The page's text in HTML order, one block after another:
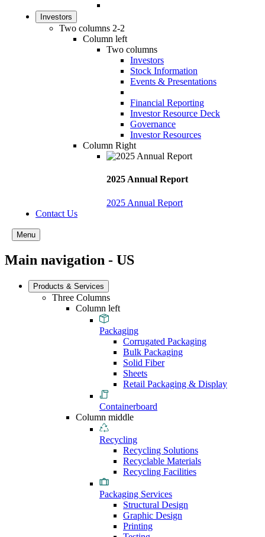
Investors
Two columns 2-2
Column left
Two columns
Investors
Stock Information
Events & Presentations
Financial Reporting
Investor Resource Deck
Governance
Investor Resources
Column Right
2025 Annual Report
2025 Annual Report
Contact Us
Menu
Main navigation - US
Products & Services
Three Columns
Column left
Packaging
Corrugated Packaging
Bulk Packaging
Solid Fiber
Sheets
Retail Packaging & Display
Containerboard
Column middle
Recycling
Recycling Solutions
Recyclable Materials
Recycling Facilities
Packaging Services
Structural Design
Graphic Design
Printing